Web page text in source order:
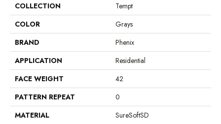
COLLECTION
Tempt
COLOR
Grays
BRAND
Phenix
APPLICATION
Residential
FACE WEIGHT
42
PATTERN REPEAT
0
MATERIAL
SureSoftSD